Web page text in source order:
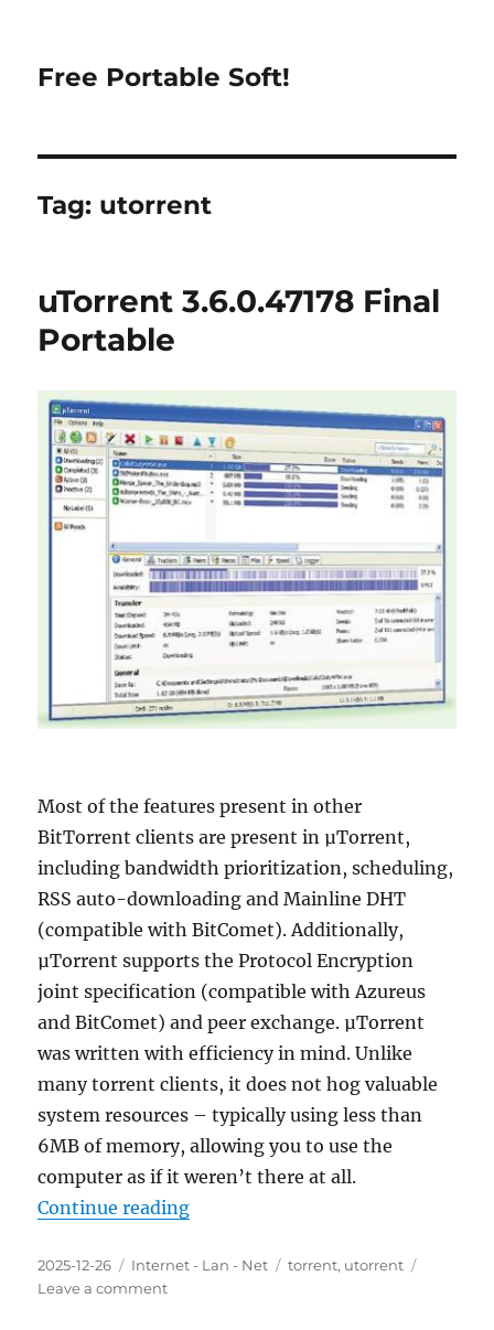
Free Portable Soft!
Tag: utorrent
uTorrent 3.6.0.47178 Final
Portable
Most of the features present in other
BitTorrent clients are present in µTorrent,
including bandwidth prioritization, scheduling,
RSS auto-downloading and Mainline DHT
(compatible with BitComet). Additionally,
µTorrent supports the Protocol Encryption
joint specification (compatible with Azureus
and BitComet) and peer exchange. µTorrent
was written with efficiency in mind. Unlike
many torrent clients, it does not hog valuable
system resources – typically using less than
6MB of memory, allowing you to use the
computer as if it weren’t there at all.
Continue reading“uTorrent 3.6.0.47178 Final
Posted
on
2025-12-26 Categories
Internet - Lan - Net Tags
torrent, utorrent
Leave a commenton